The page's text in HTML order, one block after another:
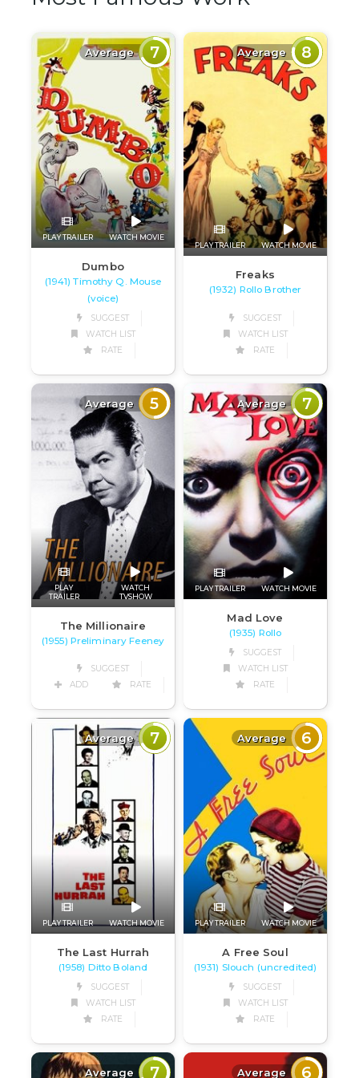
Average 7
PLAY TRAILER WATCH MOVIE
Dumbo
(1941) Timothy Q. Mouse
(voice)
SUGGEST
WATCH LIST
RATE
Average 8
PLAY TRAILER WATCH MOVIE
Freaks
(1932) Rollo Brother
SUGGEST
WATCH LIST
RATE
Average 5
PLAY
TRAILER
WATCH
TVSHOW
The Millionaire
(1955) Preliminary Feeney
SUGGEST
ADD
RATE
Average 7
PLAY TRAILER WATCH MOVIE
Mad Love
(1935) Rollo
SUGGEST
WATCH LIST
RATE
Average 7
PLAY TRAILER WATCH MOVIE
The Last Hurrah
(1958) Ditto Boland
SUGGEST
WATCH LIST
RATE
Average 6
PLAY TRAILER WATCH MOVIE
A Free Soul
(1931) Slouch (uncredited)
SUGGEST
WATCH LIST
RATE
Average 7 Average 6